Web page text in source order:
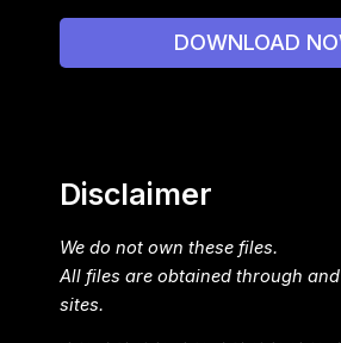
DOWNLOAD
Disclaimer
We do not own these files.
All files are obtained through
sites.